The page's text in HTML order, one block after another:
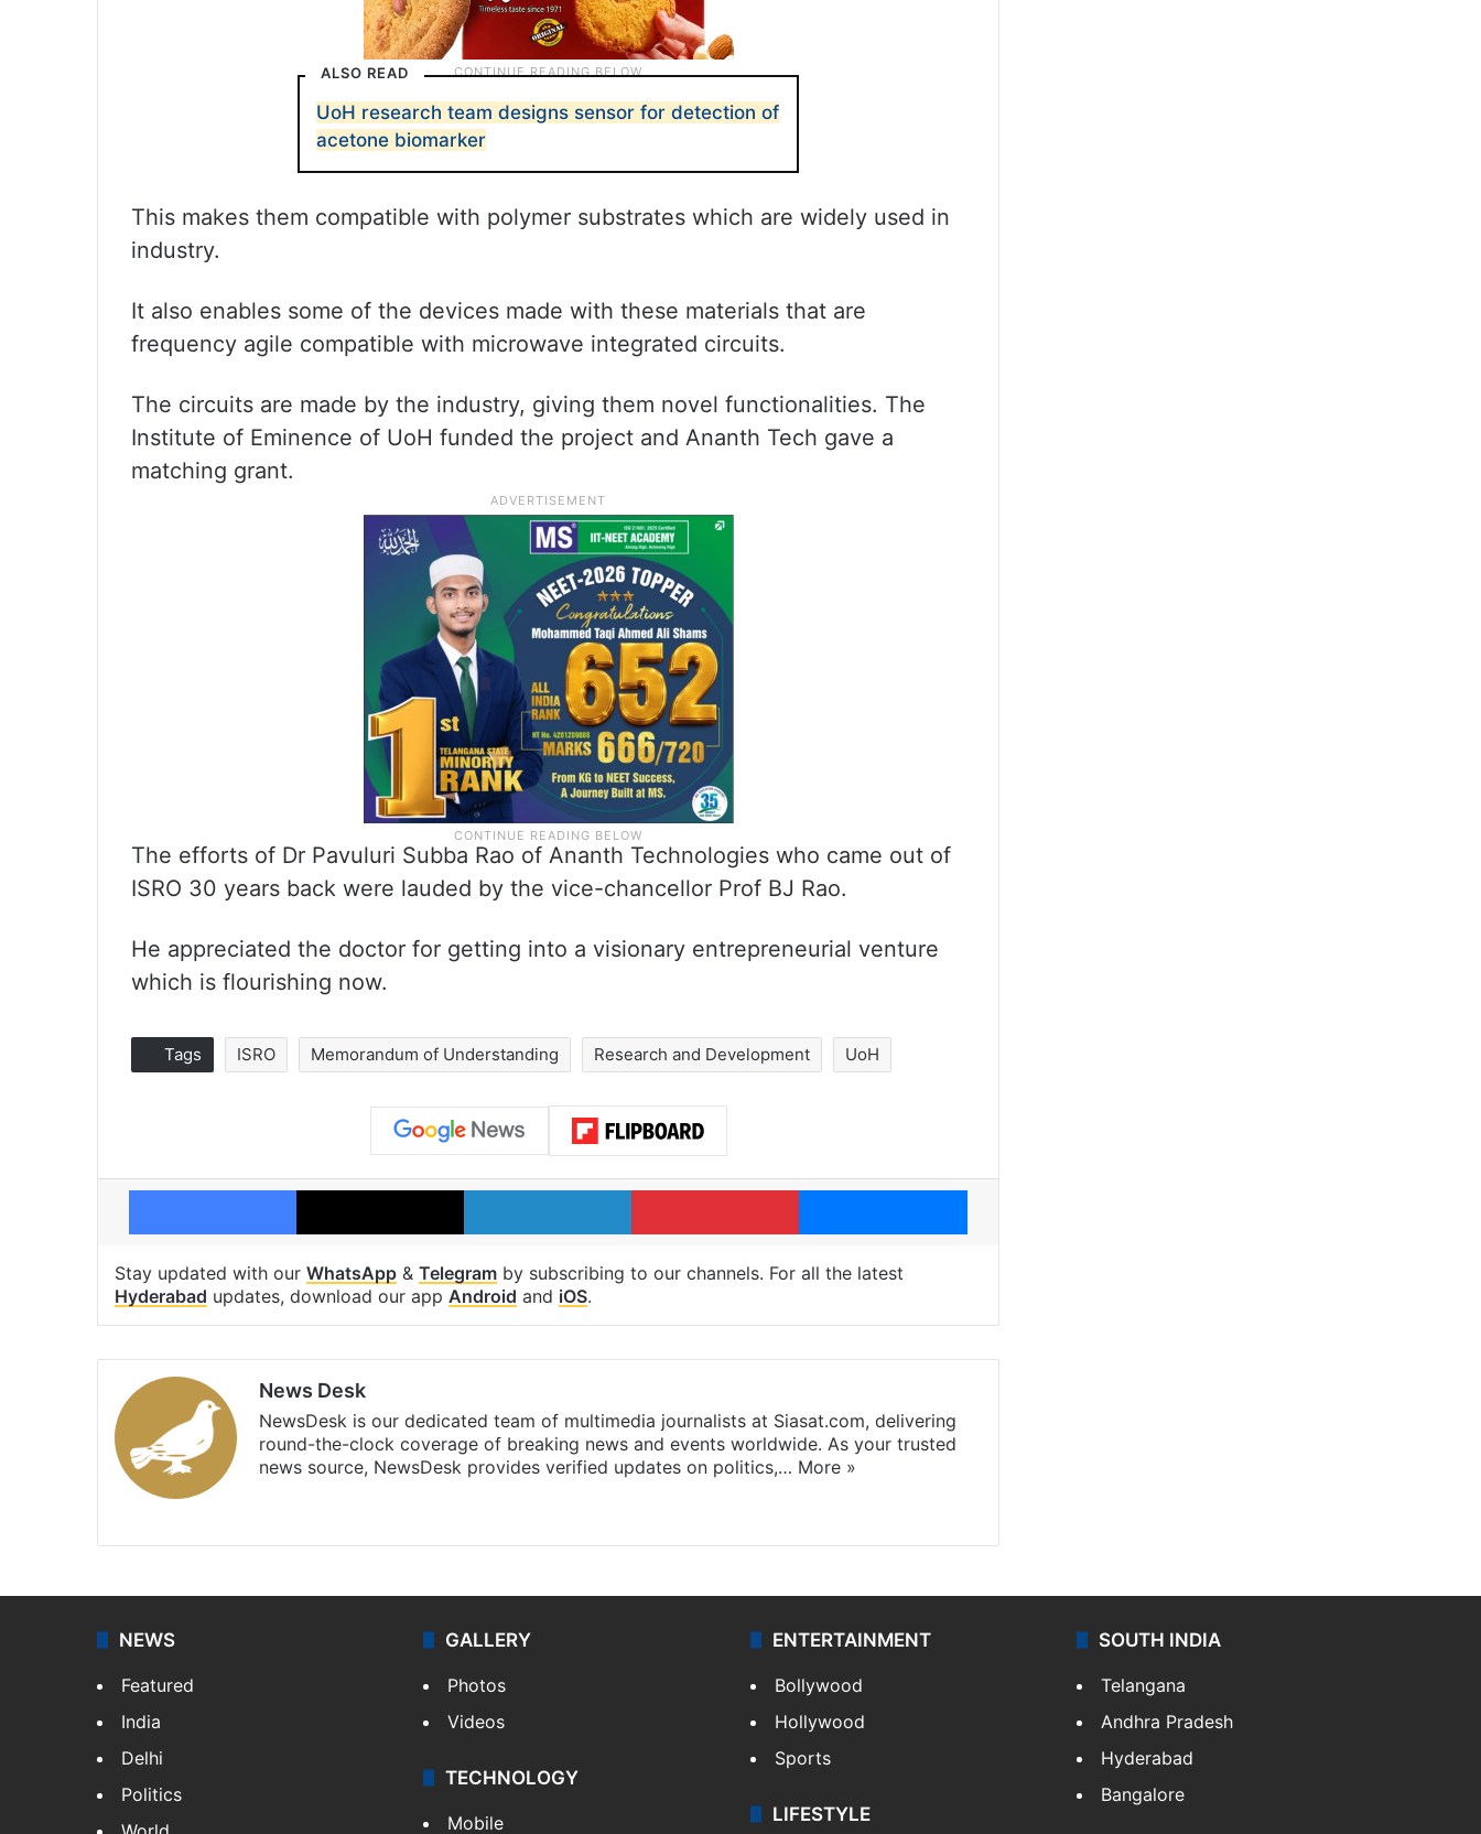
ALSO READ
UoH research team designs sensor for detection of
acetone biomarker
This makes them compatible with polymer substrates which are widely used in
industry.
It also enables some of the devices made with these materials that are
frequency agile compatible with microwave integrated circuits.
The circuits are made by the industry, giving them novel functionalities. The
Institute of Eminence of UoH funded the project and Ananth Tech gave a
matching grant.
The efforts of Dr Pavuluri Subba Rao of Ananth Technologies who came out of
ISRO 30 years back were lauded by the vice-chancellor Prof BJ Rao.
He appreciated the doctor for getting into a visionary entrepreneurial venture
which is flourishing now.
Tags ISRO Memorandum of Understanding Research and Development UoH
Facebook X LinkedIn Pinterest Messenger
Stay updated with our WhatsApp & Telegram by subscribing to our channels. For all the latest
Hyderabad updates, download our app Android and iOS.
News Desk
NewsDesk is our dedicated team of multimedia journalists at Siasat.com, delivering
round-the-clock coverage of breaking news and events worldwide. As your trusted
news source, NewsDesk provides verified updates on politics,… More »
NEWS
Featured
India
Delhi
Politics
GALLERY
Photos
Videos
TECHNOLOGY
Mobile
ENTERTAINMENT
Bollywood
Hollywood
Sports
LIFESTYLE
SOUTH INDIA
Telangana
Andhra Pradesh
Hyderabad
Bangalore